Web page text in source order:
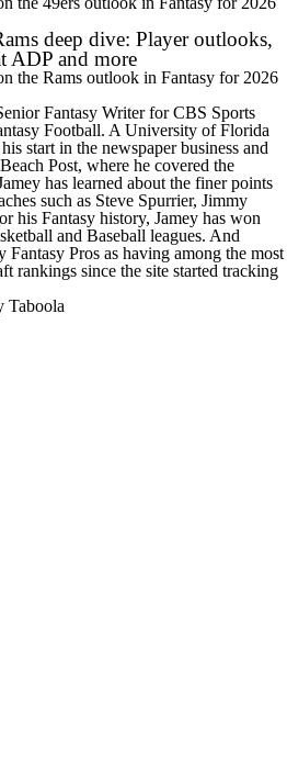
deep dive: Player outlooks,
ADP and more
the Rams outlook in Fantasy for 2026
Fantasy Writer for CBS Sports
Football. A University of Florida
start in the newspaper business and
Post, where he covered the
has learned about the finer points
such as Steve Spurrier, Jimmy
his Fantasy history, Jamey has won
and Baseball leagues. And
Fantasy Pros as having among the most
rankings since the site started tracking
Taboola